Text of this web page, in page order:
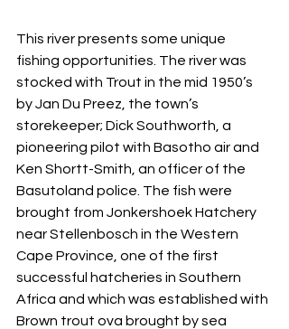
This river presents some unique
fishing opportunities. The river was
stocked with Trout in the mid 1950’s
by Jan Du Preez, the town’s
storekeeper; Dick Southworth, a
pioneering pilot with Basotho air and
Ken Shortt-Smith, an officer of the
Basutoland police. The fish were
brought from Jonkershoek Hatchery
near Stellenbosch in the Western
Cape Province, one of the first
successful hatcheries in Southern
Africa and which was established with
Brown trout ova brought by sea